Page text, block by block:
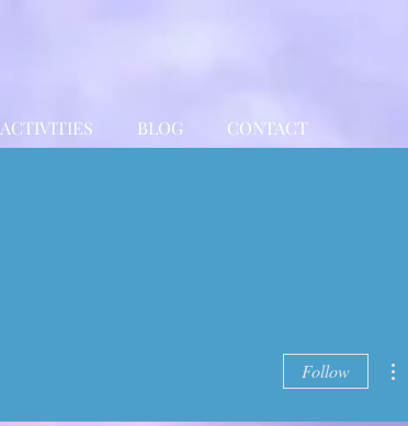
ACTIVITIES BLOG CONTACT
Follow